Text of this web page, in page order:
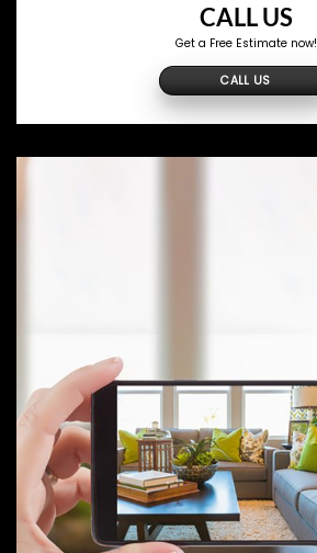
CALL US
Get a Free Estimate now!
CALL US